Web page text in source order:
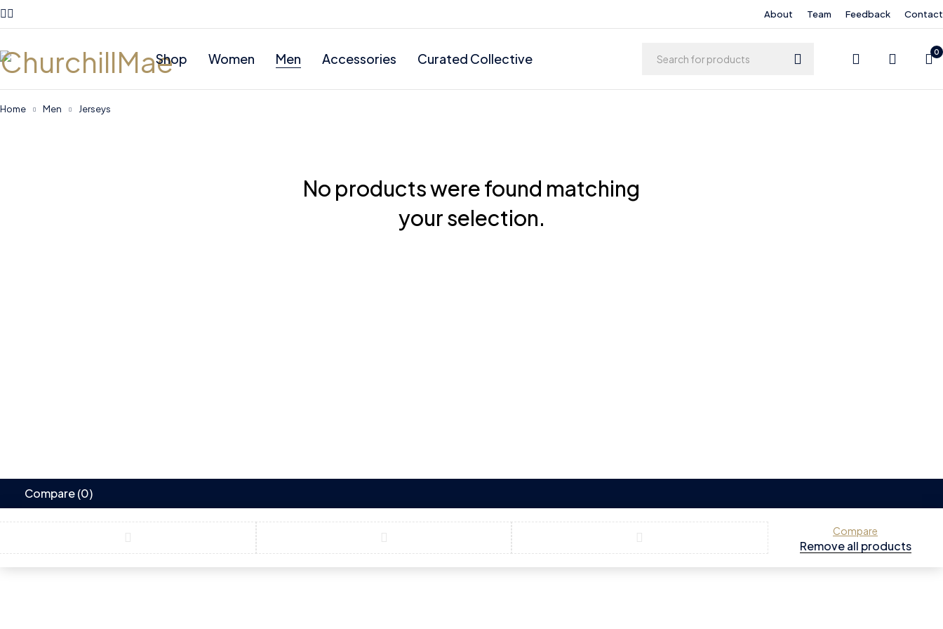
About Team Feedback Contact
Shop Women Men Accessories Curated Collective 0
Home Men Jerseys
No products were found matching
your selection.
Compare(0)
Compare
Remove all products